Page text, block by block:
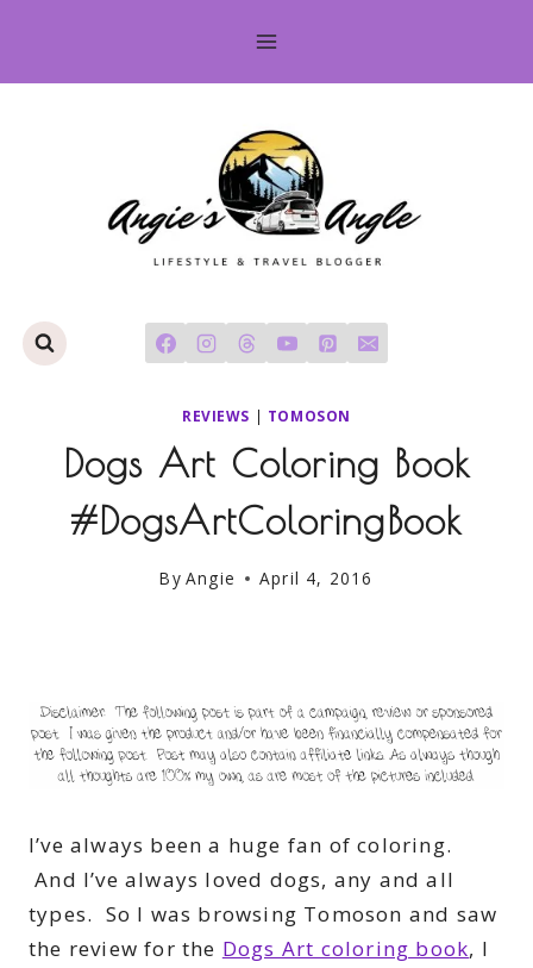
content
REVIEWS | TOMOSON
Dogs Art Coloring Book
#DogsArtColoringBook
By Angie April 4, 2016
I’ve always been a huge fan of coloring.
And I’ve always loved dogs, any and all
types. So I was browsing Tomoson and saw
the review for the Dogs Art coloring book, I